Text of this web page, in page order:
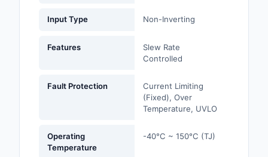
Potentiometers,
Power Supplies -
Mount
Power Supplies -
External/Internal
Input Type Non-Inverting
Features
Slew Rate
Controlled
Fault Protection
Current Limiting
(Fixed), Over
Temperature, UVLO
Operating
Temperature
-40°C ~ 150°C (TJ)